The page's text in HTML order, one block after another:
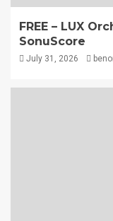
FREE – LUX
SonuScore
July 31, 2026